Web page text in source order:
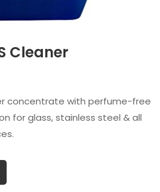
Cleaner
concentrate with perfume-free
for glass, stainless steel & all